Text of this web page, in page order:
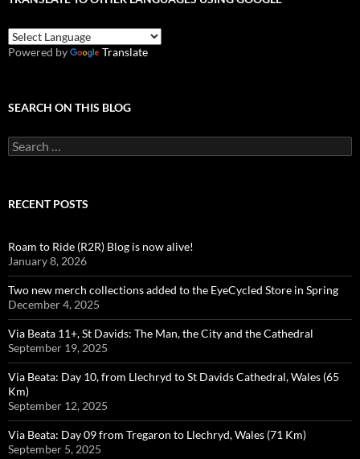
Powered by Translate
SEARCH ON THIS BLOG
Search
for:
RECENT POSTS
Roam to Ride (R2R) Blog is now alive!
January 8, 2026
Two new merch collections added to the EyeCycled Store in Spring
December 4, 2025
Via Beata 11+, St Davids: The Man, the City and the Cathedral
September 19, 2025
Via Beata: Day 10, from Llechryd to St Davids Cathedral, Wales (65
Km)
September 12, 2025
Via Beata: Day 09 from Tregaron to Llechryd, Wales (71 Km)
September 5, 2025